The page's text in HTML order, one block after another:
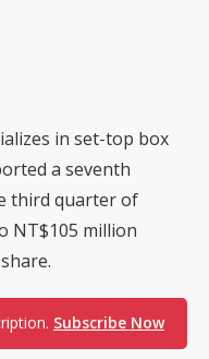
in set-top box
a seventh
third quarter of
NT$105 million
Subscribe Now